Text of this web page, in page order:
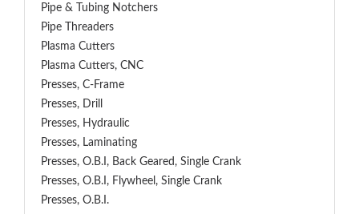
Pipe & Tubing Notchers
Pipe Threaders
Plasma Cutters
Plasma Cutters, CNC
Presses, C-Frame
Presses, Drill
Presses, Hydraulic
Presses, Laminating
Presses, O.B.I, Back Geared, Single Crank
Presses, O.B.I, Flywheel, Single Crank
Presses, O.B.I.